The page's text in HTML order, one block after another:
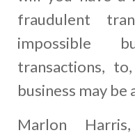
fraudulent
impossible
transactions,
business may be
Marlon